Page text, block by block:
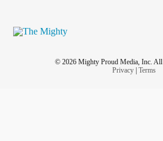
© 2026 Mighty Proud Media, Inc. All
Privacy| Terms